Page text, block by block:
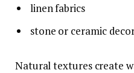
linen fabrics
stone or ceramic
Natural textures create